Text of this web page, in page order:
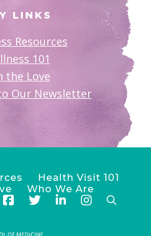
LINKS
Resources
101
the Love
Our Newsletter
Health Visit 101
Who We Are